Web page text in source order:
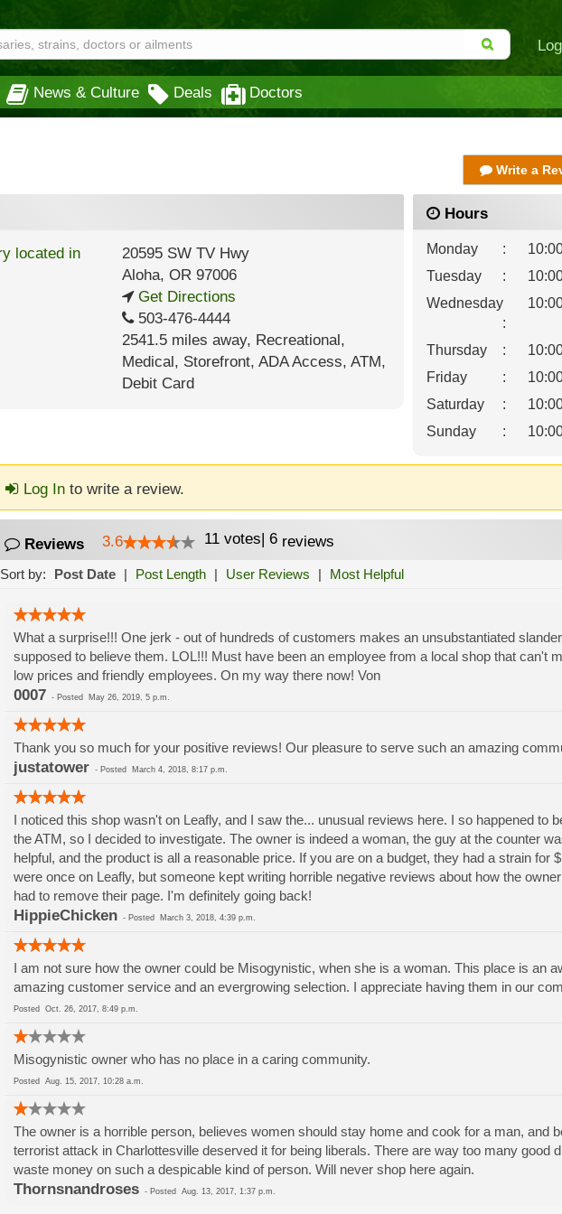
News & Culture Deals Doctors
Write a
20595 SW TV Hwy
Aloha, OR97006
Get Directions
503-476-4444
2541.5 miles away, Recreational,
Medical, Storefront, ADA Access, ATM,
Debit Card
Hours
Monday :
Tuesday
:
Wednesday
:
Thursday :
Friday
:
Saturday
:
Sunday
:
Log Into write a review.
Reviews 3.6 11 votes| 6reviews
Sort by: Post Date | Post Length | User Reviews | Most Helpful
What a surprise!!! One jerk - out of hundreds of customers makes an unsubstantiated
supposed to believe them. LOL!!! Must have been an employee from a local shop that can't
low prices and friendly employees. On my way there now! Von
0007 - Posted May 26, 2019, 5 p.m.
Thank you so much for your positive reviews! Our pleasure to serve such an amazing
justatower - Posted March 4, 2018, 8:17 p.m.
I noticed this shop wasn't on Leafly, and I saw the... unusual reviews here. I so happened to
the ATM, so I decided to investigate. The owner is indeed a woman, the guy at the counter
helpful, and the product is all a reasonable price. If you are on a budget, they had a strain for
were once on Leafly, but someone kept writing horrible negative reviews about how the
had to remove their page. I'm definitely going back!
HippieChicken - Posted March 3, 2018, 4:39 p.m.
I am not sure how the owner could be Misogynistic, when she is a woman. This place is an
amazing customer service and an evergrowing selection. I appreciate having them in our
Posted Oct. 26, 2017, 8:49 p.m.
Misogynistic owner who has no place in a caring community.
Posted Aug. 15, 2017, 10:28 a.m.
The owner is a horrible person, believes women should stay home and cook for a man, and
terrorist attack in Charlottesville deserved it for being liberals. There are way too many good
waste money on such a despicable kind of person. Will never shop here again.
Thornsnandroses- Posted Aug. 13, 2017, 1:37 p.m.